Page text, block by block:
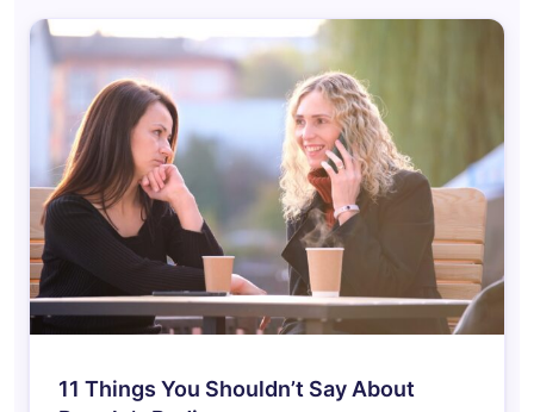
11 Things You Shouldn’t Say About